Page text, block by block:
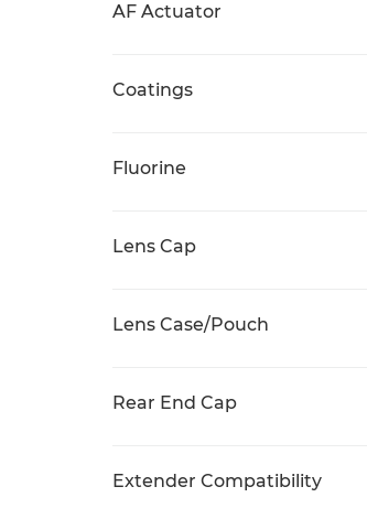
AF Actuator
Coatings
Fluorine
Lens Cap
Lens Case/Pouch
Rear End Cap
Extender Compatibility